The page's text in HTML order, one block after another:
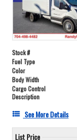
Stock #
Fuel Type
Color
Body Width
Cargo Control
Description
See More Details
List Price